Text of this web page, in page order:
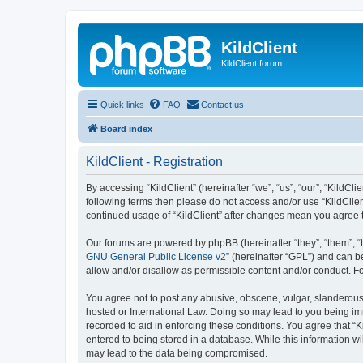
KildClient
KildClient forum
Quick links FAQ Contact us
Board index
KildClient - Registration
By accessing “KildClient” (hereinafter “we”, “us”, “our”,
following terms then please do not access and/or use
continued usage of “KildClient” after changes mean you
Our forums are powered by phpBB (hereinafter “they”, “them”,
GNU General Public License v2” (hereinafter “GPL”) and can
allow and/or disallow as permissible content and/or conduct.
You agree not to post any abusive, obscene, vulgar,
hosted or International Law. Doing so may lead to you being
recorded to aid in enforcing these conditions. You agree that
entered to being stored in a database. While this information
may lead to the data being compromised.